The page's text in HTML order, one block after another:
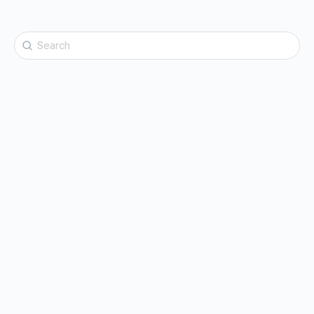
Search
for: